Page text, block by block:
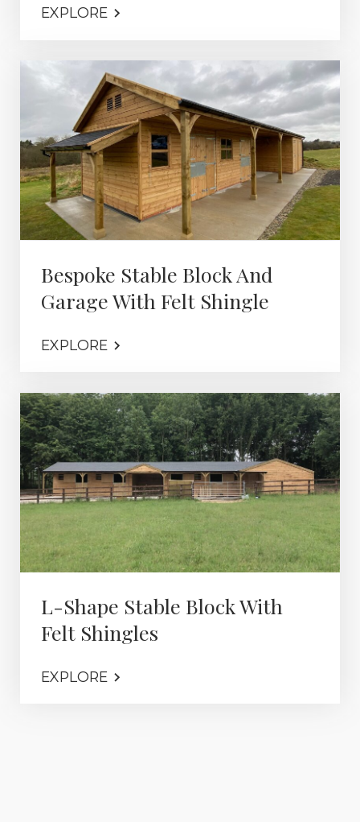
EXPLORE
Bespoke Stable Block And
Garage With Felt Shingle
EXPLORE
L-Shape Stable Block With
Felt Shingles
EXPLORE